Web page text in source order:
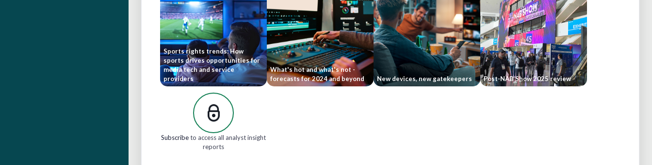
Sports rights trends: How
sports drives opportunities for
media tech and service
providers
What's hot and what's not -
forecasts for 2024 and beyond
New devices, new gatekeepers Post-NAB Show 2025 review
Subscribeto access all analyst insight
reports